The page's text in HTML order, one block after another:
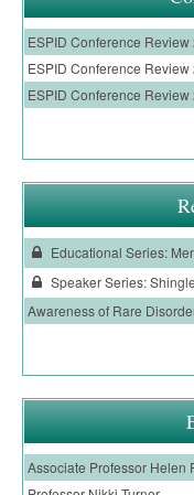
ESPID Conference Review
ESPID Conference Review
ESPID Conference Review
Educational Series:
Speaker Series:
Awareness of Rare
Associate Professor Helen